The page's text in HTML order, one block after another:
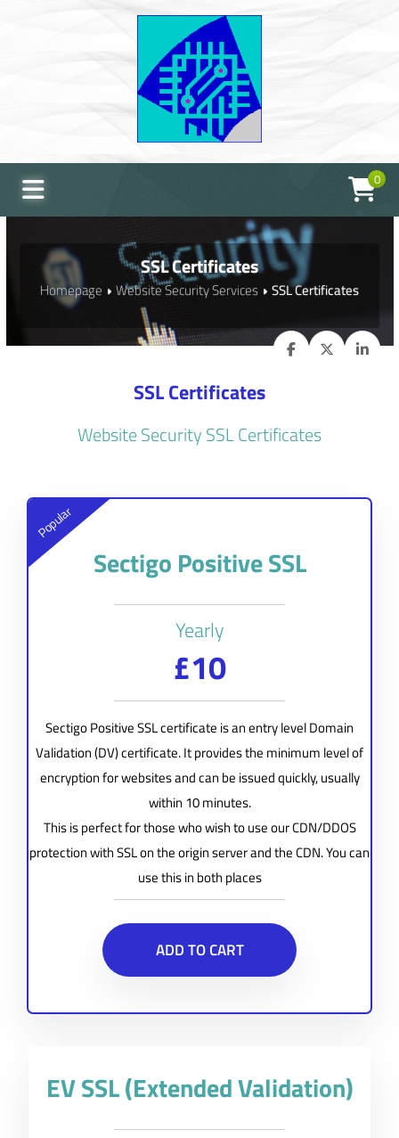
0
SSL Certificates
Homepage Website Security Services SSL Certificates
SSL Certificates
Website Security SSL Certificates
Popular
Sectigo Positive SSL
Yearly
£10
Sectigo Positive SSL certificate is an entry level Domain
Validation (DV) certificate. It provides the minimum level of
encryption for websites and can be issued quickly, usually
within 10 minutes.
This is perfect for those who wish to use our CDN/DDOS
protection with SSL on the origin server and the CDN. You can
use this in both places
ADD TO CART
EV SSL (Extended Validation)